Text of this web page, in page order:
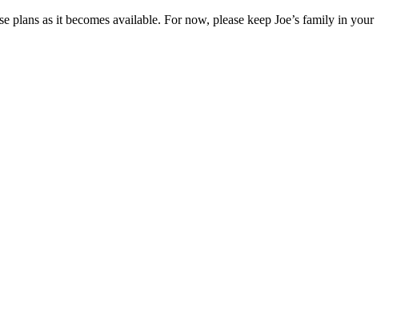
as it becomes available. For now, please keep Joe’s family in your